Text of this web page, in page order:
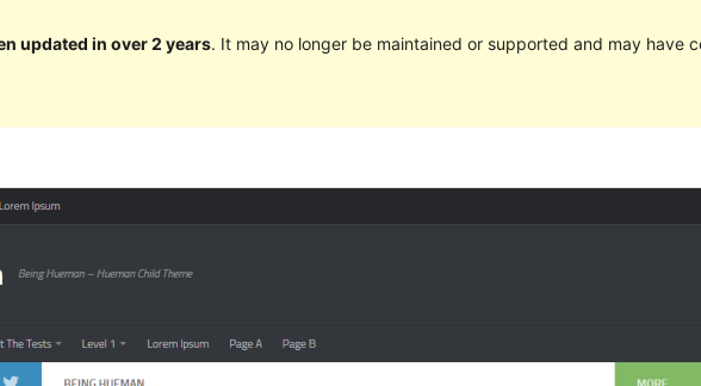
updated in over 2 years. It may no longer be maintained or supported and may have